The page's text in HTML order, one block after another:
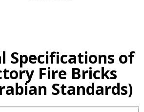
Specifications of
Fire Bricks
Standards)